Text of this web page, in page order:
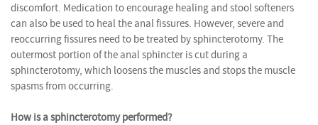
discomfort. Medication to encourage healing and stool softeners
can also be used to heal the anal fissures. However, severe and
reoccurring fissures need to be treated by sphincterotomy. The
outermost portion of the anal sphincter is cut during a
sphincterotomy, which loosens the muscles and stops the muscle
spasms from occurring.
How is a sphincterotomy performed?